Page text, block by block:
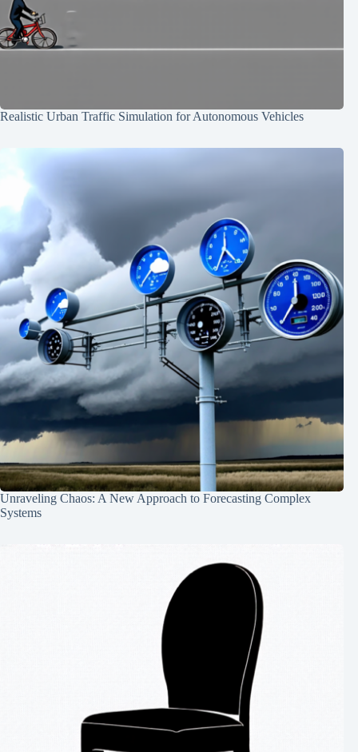
Realistic Urban Traffic Simulation for Autonomous Vehicles
Unraveling Chaos: A New Approach to Forecasting Complex
Systems